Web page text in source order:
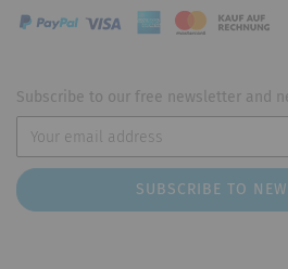
Subscribe to our free newsletter and